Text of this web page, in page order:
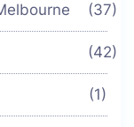
(37)
(42)
(1)